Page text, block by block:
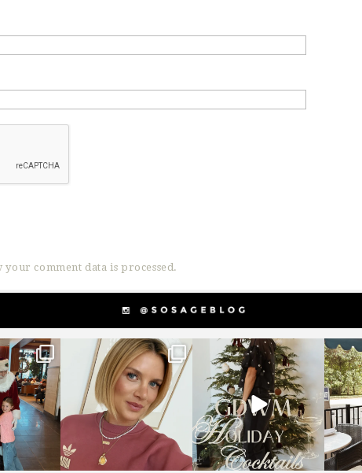
your comment data is processed.
3
sosageblog
Dec 14
sosageblog
Dec 5